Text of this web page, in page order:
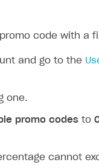
code with a
and go to the
one.
promo codes to
cannot